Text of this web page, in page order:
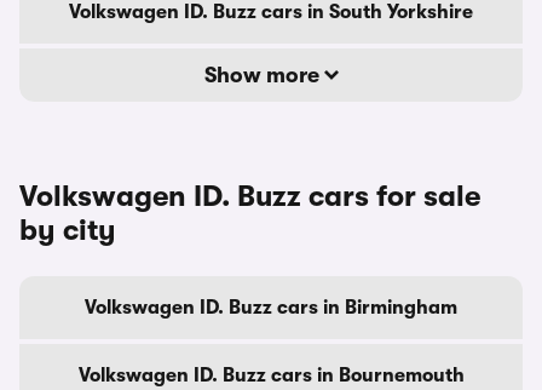
Volkswagen ID. Buzz cars in South Yorkshire
Show more
Volkswagen ID. Buzz cars for sale
by city
Volkswagen ID. Buzz cars in Birmingham
Volkswagen ID. Buzz cars in Bournemouth